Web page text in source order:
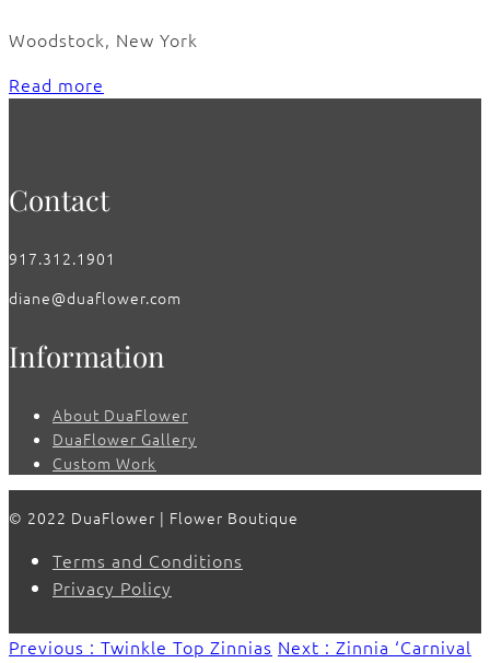
Woodstock, New York
Read more
Contact
917.312.1901
diane@duaflower.com
Information
About DuaFlower
DuaFlower Gallery
Custom Work
© 2022 DuaFlower | Flower Boutique
Terms and Conditions
Privacy Policy
Previous : Twinkle Top Zinnias Next : Zinnia ‘Carnival